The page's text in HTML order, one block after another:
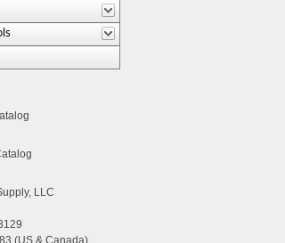
LLC
(US & Canada)